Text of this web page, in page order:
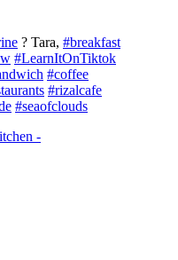
? Tara, #breakfast
#LearnItOnTiktok
#coffee
#rizalcafe
#seaofclouds
-